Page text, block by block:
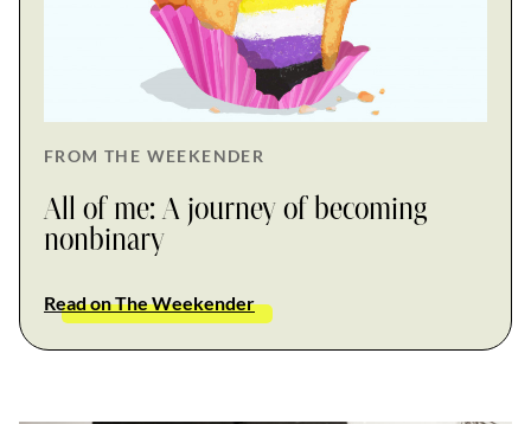
FROM THE WEEKENDER
All of me: A journey of becoming
nonbinary
Read on The Weekender